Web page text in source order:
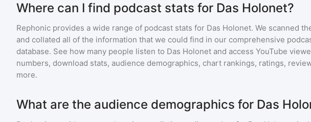
Where can I find podcast stats for Das Holonet?
Rephonic provides a wide range of podcast stats for Das Holonet. We scanned
and collated all of the information that we could find in our comprehensive
database. See how many people listen to Das Holonet and access YouTube
numbers, download stats, audience demographics, chart rankings, ratings,
more.
What are the audience demographics for Das